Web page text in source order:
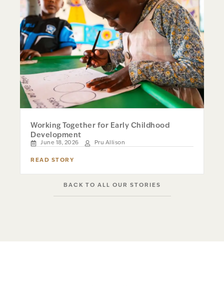
Working Together for Early Childhood
Development
June 18, 2026 Pru Allison
READ STORY
BACK TO ALL OUR STORIES